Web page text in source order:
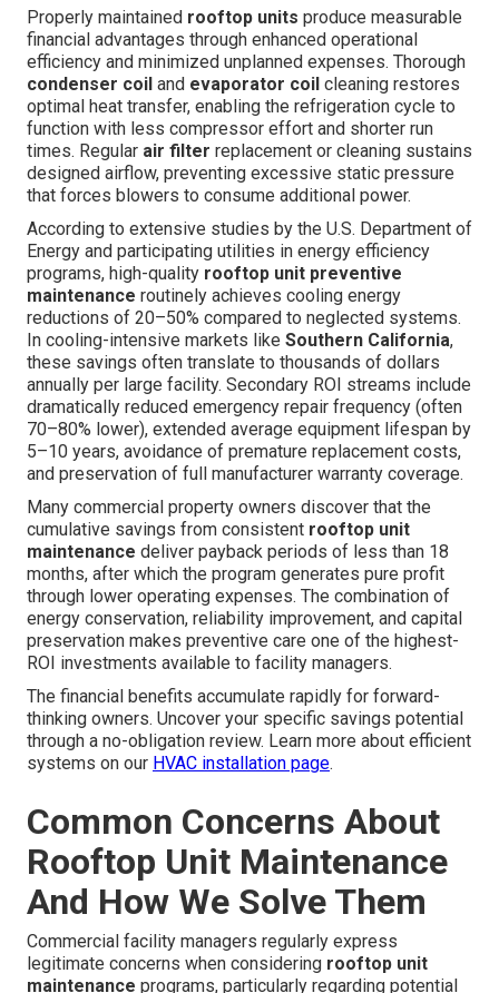
Properly maintained rooftop units produce measurable
financial advantages through enhanced operational
efficiency and minimized unplanned expenses. Thorough
condenser coil and evaporator coil cleaning restores
optimal heat transfer, enabling the refrigeration cycle to
function with less compressor effort and shorter run
times. Regular air filter replacement or cleaning sustains
designed airflow, preventing excessive static pressure
that forces blowers to consume additional power.
According to extensive studies by the U.S. Department of
Energy and participating utilities in energy efficiency
programs, high-quality rooftop unit preventive
maintenance routinely achieves cooling energy
reductions of 20–50% compared to neglected systems.
In cooling-intensive markets like Southern California,
these savings often translate to thousands of dollars
annually per large facility. Secondary ROI streams include
dramatically reduced emergency repair frequency (often
70–80% lower), extended average equipment lifespan by
5–10 years, avoidance of premature replacement costs,
and preservation of full manufacturer warranty coverage.
Many commercial property owners discover that the
cumulative savings from consistent rooftop unit
maintenance deliver payback periods of less than 18
months, after which the program generates pure profit
through lower operating expenses. The combination of
energy conservation, reliability improvement, and capital
preservation makes preventive care one of the highest-
ROI investments available to facility managers.
The financial benefits accumulate rapidly for forward-
thinking owners. Uncover your specific savings potential
through a no-obligation review. Learn more about efficient
systems on our HVAC installation page.
Common Concerns About
Rooftop Unit Maintenance
And How We Solve Them
Commercial facility managers regularly express
legitimate concerns when considering rooftop unit
maintenance programs, particularly regarding potential